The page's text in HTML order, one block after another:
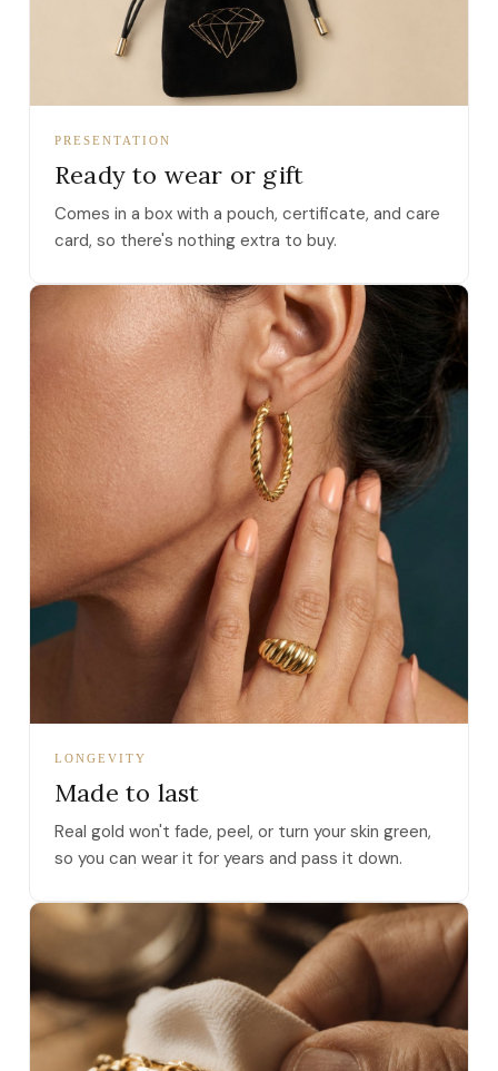
PRESENTATION
Ready to wear or gift
Comes in a box with a pouch, certificate, and care
card, so there's nothing extra to buy.
LONGEVITY
Made to last
Real gold won't fade, peel, or turn your skin green,
so you can wear it for years and pass it down.